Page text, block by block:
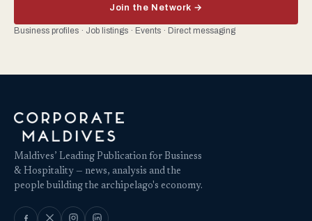
Join the Network →
Business profiles · Job listings · Events · Direct messaging
Maldives’ Leading Publication for Business
& Hospitality — news, analysis and the
people building the archipelago's economy.